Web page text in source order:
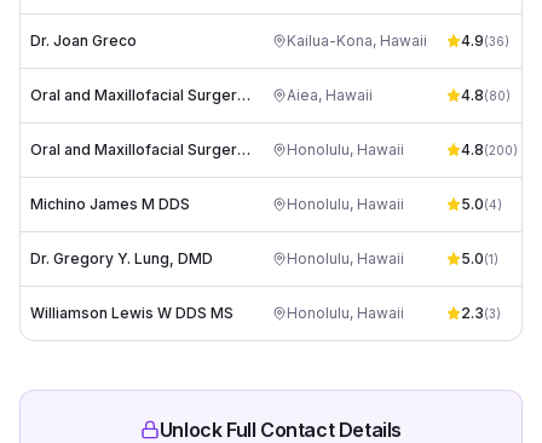
Dr. Joan Greco Kailua-Kona, Hawaii 4.9(36)
Oral and Maxillofacial Surgery Associates Aiea, Hawaii 4.8(80)
Oral and Maxillofacial Surgery Associates, Inc. Honolulu, Hawaii 4.8(200)
Michino James M DDS Honolulu, Hawaii 5.0(4)
Dr. Gregory Y. Lung, DMD Honolulu, Hawaii 5.0(1)
Williamson Lewis W DDS MS Honolulu, Hawaii 2.3(3)
Unlock Full Contact Details